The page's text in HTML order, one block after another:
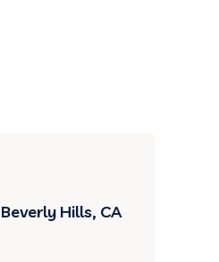
Hills, CA